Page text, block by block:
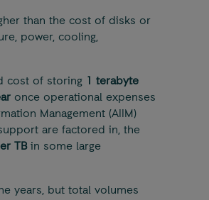
than the cost of disks or
power, cooling,
cost of storing 1 terabyte
once operational expenses
Management (AIIM)
are factored in, the
TBin some large
years, but total volumes